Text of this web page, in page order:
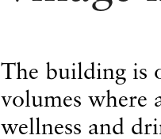
The building is
volumes where
wellness and